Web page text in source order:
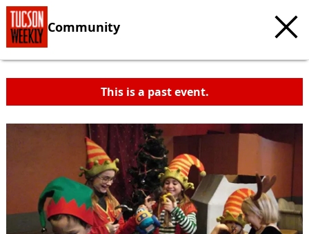
Community
This is a past event.